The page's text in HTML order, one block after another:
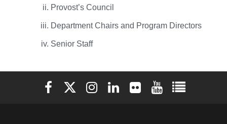
Provost’s Council
Department Chairs and Program Directors
Senior Staff
Elon University Facebook
Elon University X (formerly Twitter)
Elon University Instagram
Elon University LinkedIn
Elon University Flickr
Elon University
Elon